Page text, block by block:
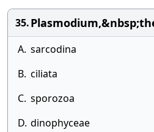
35.
A. sarcodina
B. ciliata
C. sporozoa
D. dinophyceae